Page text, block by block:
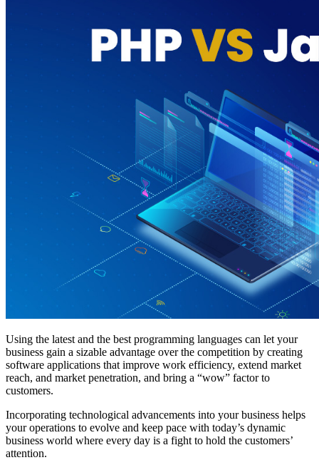
Using the latest and the best programming languages can let your
business gain a sizable advantage over the competition by creating
software applications that improve work efficiency, extend market
reach, and market penetration, and bring a “wow” factor to
customers.
Incorporating technological advancements into your business helps
your operations to evolve and keep pace with today’s dynamic
business world where every day is a fight to hold the customers’
attention.